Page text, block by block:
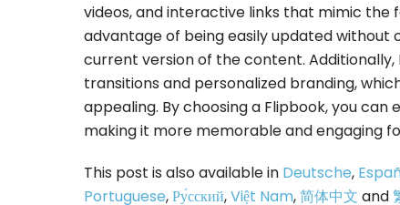
videos, and interactive links that mimic the
advantage of being easily updated without
current version of the content.
transitions and personalized branding,
appealing. By choosing a Flipbook, you
making it more memorable and engaging
This post is also available in Deutsche,
Portuguese,Ру́сский,Việt Nam,简体中文 and